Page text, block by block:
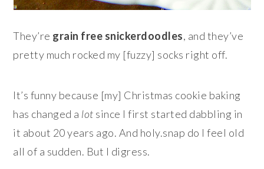
They’re grain free snickerdoodles, and they’ve
pretty much rocked my [fuzzy] socks right off.
It’s funny because [my] Christmas cookie baking
has changed a lot since I first started dabbling in
it about 20 years ago. And holy.snap do I feel old
all of a sudden. But I digress.